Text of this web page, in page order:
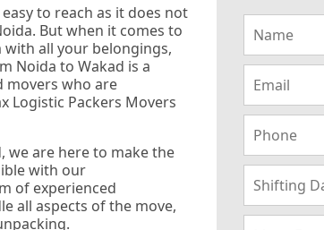
to reach as it does not
But when it comes to
all your belongings,
Noida to Wakad is a
movers who are
Logistic Packers Movers
we are here to make the
with our
of experienced
all aspects of the move,